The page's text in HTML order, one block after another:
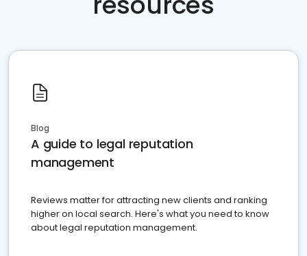
Blog
A guide to legal reputation
management
Reviews matter for attracting new clients and ranking
higher on local search. Here's what you need to know
about legal reputation management.